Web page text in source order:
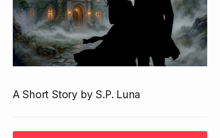
A Short Story by S.P. Luna